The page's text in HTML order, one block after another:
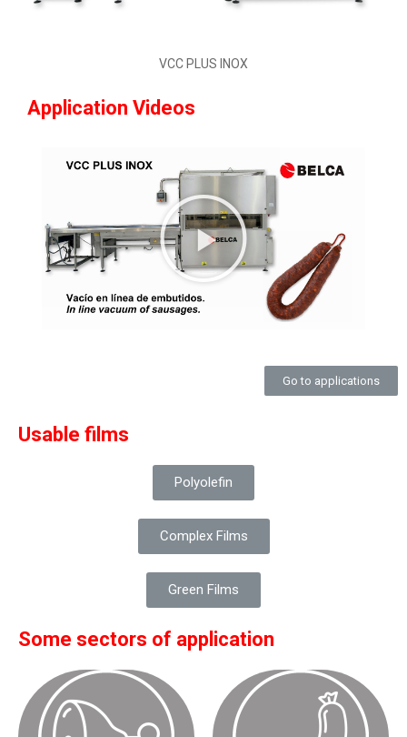
VCC PLUS INOX
Application Videos
Go to applications
Usable films
Polyolefin
Complex Films
Green Films
Some sectors of application